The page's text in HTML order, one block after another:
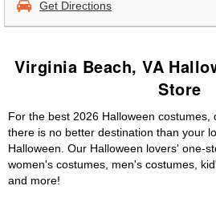
Get Directions
Virginia Beach, VA
Store
For the best 2026 Halloween costumes,
there is no better destination than your
Halloween. Our Halloween lovers' one-
women's costumes, men's costumes,
and more!